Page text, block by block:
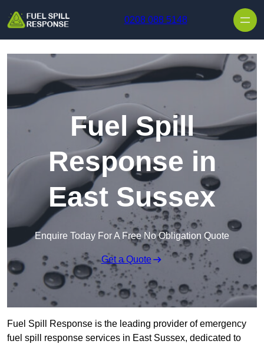
0208 088 5148
Fuel Spill
Response in
East Sussex
Enquire Today For A Free No Obligation Quote
Get a Quote
Fuel Spill Response is the leading provider of emergency
fuel spill response services in East Sussex, dedicated to